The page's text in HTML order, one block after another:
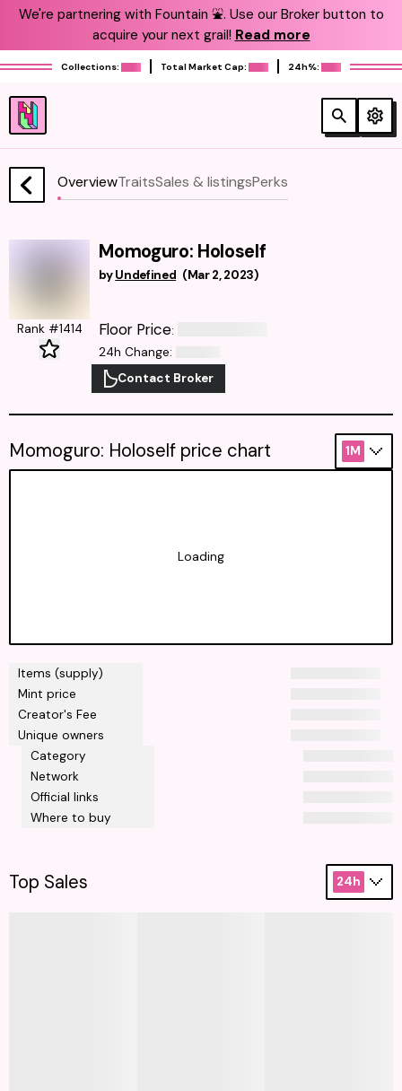
We're partnering with Fountain ⛲️. Use our Broker button to
acquire your next grail! Read more
Collections: Total Market Cap: 24h%:
OverviewTraitsSales & listingsPerks
Momoguro: Holoself
by Undefined (Mar 2, 2023)
Rank #1414 Floor Price:
24h Change:
Contact Broker
Items (supply)
Mint price
Creator's Fee
Unique owners
Category
Network
Official links
Where to buy
Momoguro: Holoself price chart 1M
Loading
Top Sales 24h